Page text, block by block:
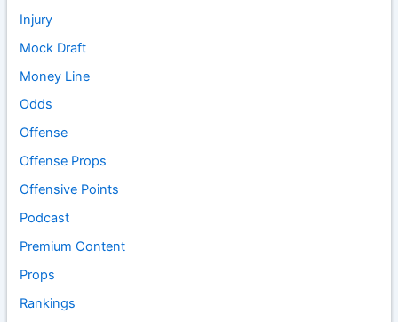
Injury
Mock Draft
Money Line
Odds
Offense
Offense Props
Offensive Points
Podcast
Premium Content
Props
Rankings